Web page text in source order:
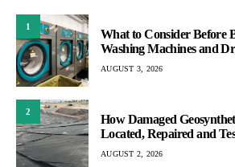
1
What to Consider Before
Washing Machines and
AUGUST 3, 2026
2
How Damaged
Located, Repaired and
AUGUST 2, 2026